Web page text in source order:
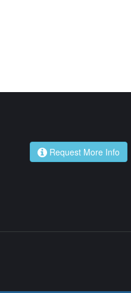
Request More Info